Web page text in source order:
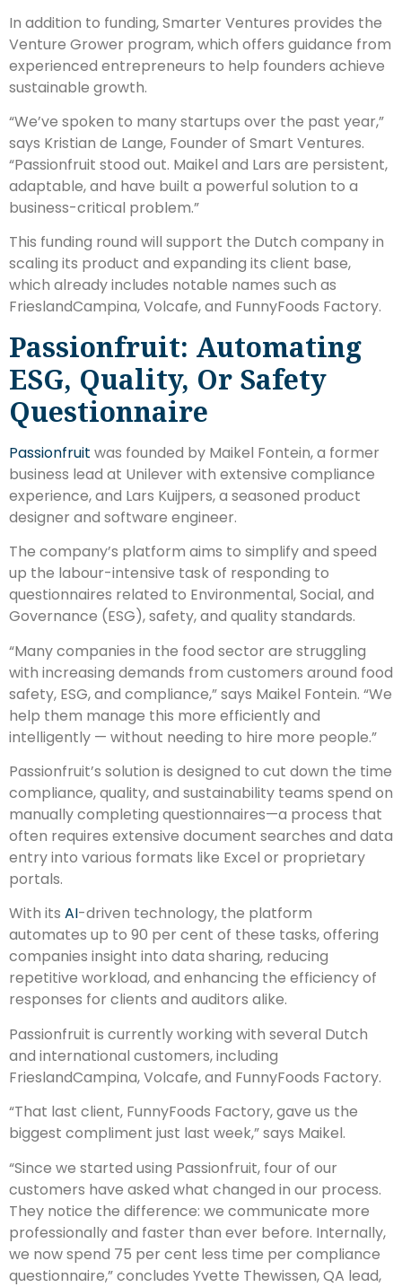
In addition to funding, Smarter Ventures provides the
Venture Grower program, which offers guidance from
experienced entrepreneurs to help founders achieve
sustainable growth.
“We’ve spoken to many startups over the past year,”
says Kristian de Lange, Founder of Smart Ventures.
“Passionfruit stood out. Maikel and Lars are persistent,
adaptable, and have built a powerful solution to a
business-critical problem.”
This funding round will support the Dutch company in
scaling its product and expanding its client base,
which already includes notable names such as
FrieslandCampina, Volcafe, and FunnyFoods Factory.
Passionfruit: Automating
ESG, Quality, Or Safety
Questionnaire
Passionfruit was founded by Maikel Fontein, a former
business lead at Unilever with extensive compliance
experience, and Lars Kuijpers, a seasoned product
designer and software engineer.
The company’s platform aims to simplify and speed
up the labour-intensive task of responding to
questionnaires related to Environmental, Social, and
Governance (ESG), safety, and quality standards.
“Many companies in the food sector are struggling
with increasing demands from customers around food
safety, ESG, and compliance,” says Maikel Fontein. “We
help them manage this more efficiently and
intelligently — without needing to hire more people.”
Passionfruit’s solution is designed to cut down the time
compliance, quality, and sustainability teams spend on
manually completing questionnaires—a process that
often requires extensive document searches and data
entry into various formats like Excel or proprietary
portals.
With its AI-driven technology, the platform
automates up to 90 per cent of these tasks, offering
companies insight into data sharing, reducing
repetitive workload, and enhancing the efficiency of
responses for clients and auditors alike.
Passionfruit is currently working with several Dutch
and international customers, including
FrieslandCampina, Volcafe, and FunnyFoods Factory.
“That last client, FunnyFoods Factory, gave us the
biggest compliment just last week,” says Maikel.
“Since we started using Passionfruit, four of our
customers have asked what changed in our process.
They notice the difference: we communicate more
professionally and faster than ever before. Internally,
we now spend 75 per cent less time per compliance
questionnaire,” concludes Yvette Thewissen, QA lead,